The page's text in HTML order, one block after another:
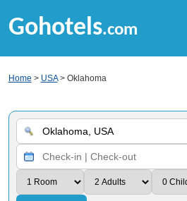
Gohotels.com
Home > USA> Oklahoma